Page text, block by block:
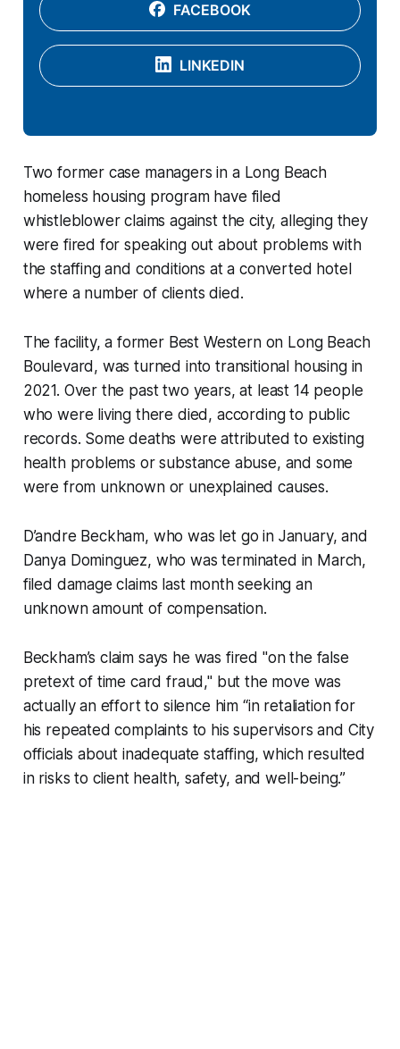
FACEBOOK
LINKEDIN
Two former case managers in a Long Beach
homeless housing program have filed
whistleblower claims against the city, alleging they
were fired for speaking out about problems with
the staffing and conditions at a converted hotel
where a number of clients died.
The facility, a former Best Western on Long Beach
Boulevard, was turned into transitional housing in
2021. Over the past two years, at least 14 people
who were living there died, according to public
records. Some deaths were attributed to existing
health problems or substance abuse, and some
were from unknown or unexplained causes.
D’andre Beckham, who was let go in January, and
Danya Dominguez, who was terminated in March,
filed damage claims last month seeking an
unknown amount of compensation.
Beckham’s claim says he was fired "on the false
pretext of time card fraud," but the move was
actually an effort to silence him “in retaliation for
his repeated complaints to his supervisors and City
officials about inadequate staffing, which resulted
in risks to client health, safety, and well-being.”